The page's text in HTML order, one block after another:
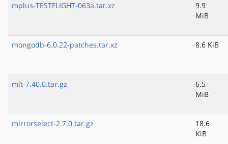
mplus-TESTFLIGHT-063a.tar.xz
9.9
MiB
mongodb-6.0.22-patches.tar.xz 8.6 KiB
mlt-7.40.0.tar.gz
6.5
MiB
mirrorselect-2.7.0.tar.gz
18.6
KiB